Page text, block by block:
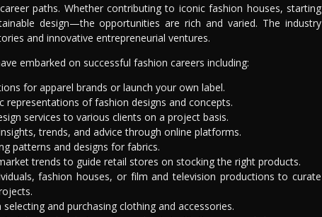
paths. Whether contributing to iconic fashion houses, starting
design—the opportunities are rich and varied. The industry
and innovative entrepreneurial ventures.
embarked on successful fashion careers including:
for apparel brands or launch your own label.
representations of fashion designs and concepts.
services to various clients on a project basis.
trends, and advice through online platforms.
patterns and designs for fabrics.
trends to guide retail stores on stocking the right products.
fashion houses, or film and television productions to curate
selecting and purchasing clothing and accessories.